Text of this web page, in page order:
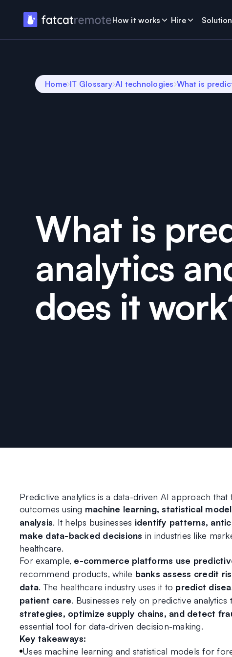
How it works Hire
Home IT Glossary AI technologies What is
What is
analytics
does it
Predictive analytics is a data-driven AI approach
outcomes using machine learning, statistical
analysis. It helps businesses identify patterns,
make data-backed decisions in industries like
healthcare.
For example, e-commerce platforms use
recommend products, while banks assess credit
data. The healthcare industry uses it to predict
patient care. Businesses rely on predictive analytics
strategies, optimize supply chains, and detect
essential tool for data-driven decision-making.
Key takeaways:
Uses machine learning and statistical models for